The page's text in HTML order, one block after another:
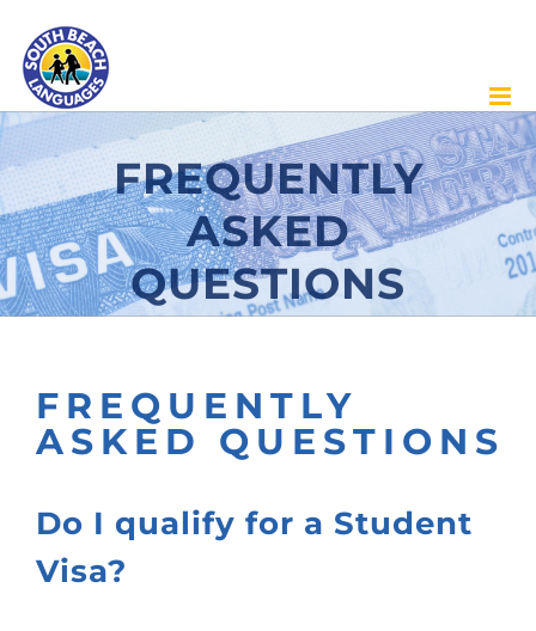
content
FREQUENTLY
ASKED
QUESTIONS
FREQUENTLY
ASKED QUESTIONS
Do I qualify for a Student
Visa?